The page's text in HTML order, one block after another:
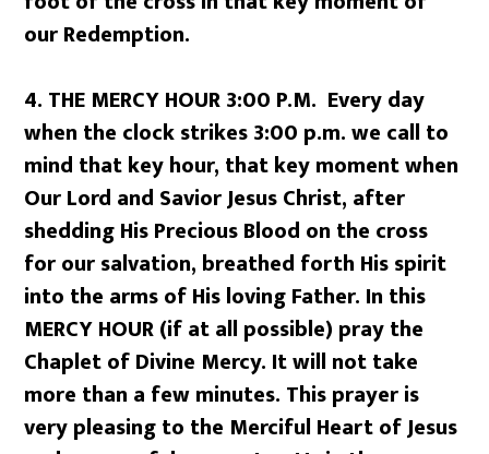
our Redemption.
4. THE MERCY HOUR 3:00 P.M. Every day
when the clock strikes 3:00 p.m. we call to
mind that key hour, that key moment when
Our Lord and Savior Jesus Christ, after
shedding His Precious Blood on the cross
for our salvation, breathed forth His spirit
into the arms of His loving Father. In this
MERCY HOUR (if at all possible) pray the
Chaplet of Divine Mercy. It will not take
more than a few minutes. This prayer is
very pleasing to the Merciful Heart of Jesus